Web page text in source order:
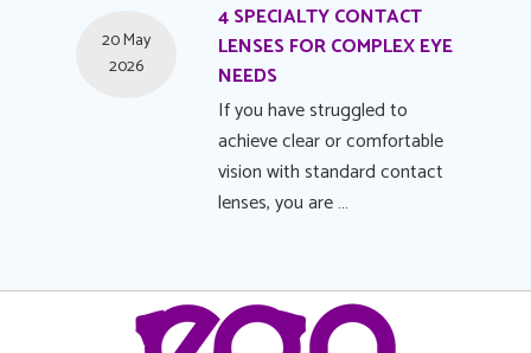
4 SPECIALTY CONTACT
LENSES FOR COMPLEX EYE
NEEDS
20 May
2026
If you have struggled to
achieve clear or comfortable
vision with standard contact
lenses, you are …